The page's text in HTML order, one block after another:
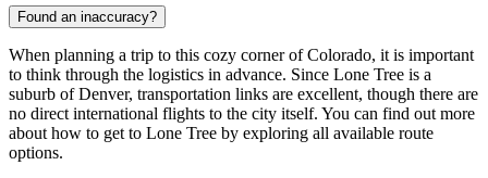
Found an inaccuracy?
When planning a trip to this cozy corner of Colorado, it is important
to think through the logistics in advance. Since Lone Tree is a
suburb of Denver, transportation links are excellent, though there are
no direct international flights to the city itself. You can find out more
about how to get to Lone Tree by exploring all available route
options.